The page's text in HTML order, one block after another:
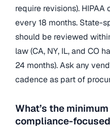
require revisions).
every 18 months. State-
should be reviewed
law (CA, NY, IL, and CO
24 months). Ask any
cadence as part of
What’s the
compliance-